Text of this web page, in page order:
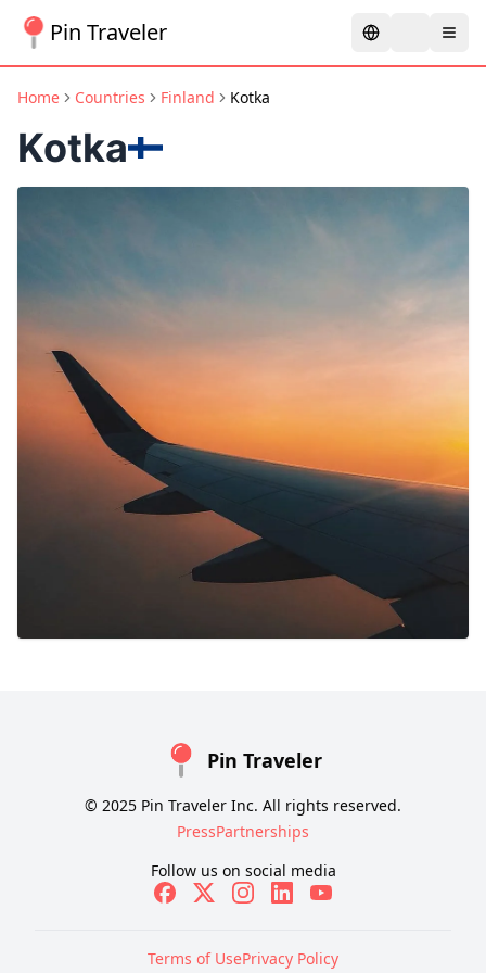
Pin Traveler
Home Countries Finland Kotka
Kotka
Pin Traveler
© 2025 Pin Traveler Inc. All rights reserved.
PressPartnerships
Follow us on social media
Terms of UsePrivacy Policy